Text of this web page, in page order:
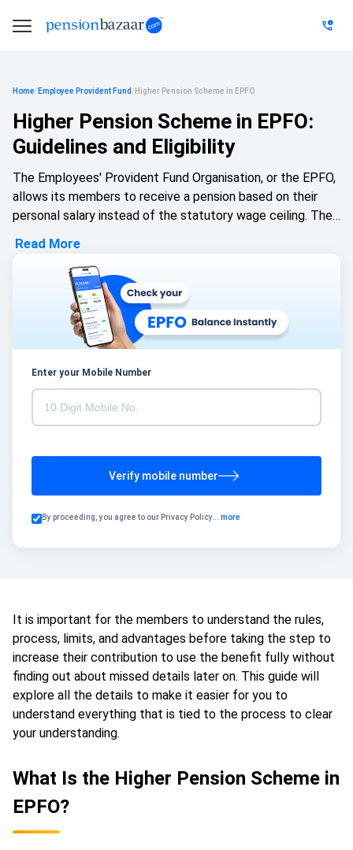
Home/ Employee Provident Fund / Higher Pension Scheme in EPFO
Higher Pension Scheme in EPFO:
Guidelines and Eligibility
The Employees' Provident Fund Organisation, or the EPFO,
allows its members to receive a pension based on their
personal salary instead of the statutory wage ceiling. The
the judicial developments that were made by the Supreme
Court in 2022 stated that eligible employees can choose a
higher pension based on their actual salary. This option
allows the employees who contributed to the EPF on
salaries that exceed the previous wage cap and want their
wage benefits to match their earnings.
Read More
Enter your Mobile Number
Verify mobile number
By proceeding, you agree to our Privacy Policy... more
It is important for the members to understand the rules,
process, limits, and advantages before taking the step to
increase their contribution to use the benefit fully without
finding out about missed details later on. This guide will
explore all the details to make it easier for you to
understand everything that is tied to the process to clear
your understanding.
What Is the Higher Pension Scheme in
EPFO?